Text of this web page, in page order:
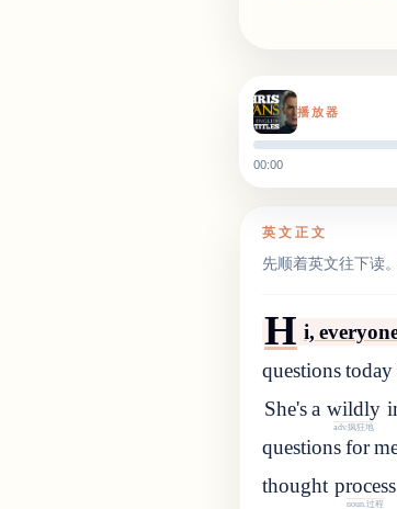
播放器
00:00
英文正文
先顺着英文往下读
H i,
questions
She'sa wildly
adv.疯狂地
questions for
thought process
noun.过程